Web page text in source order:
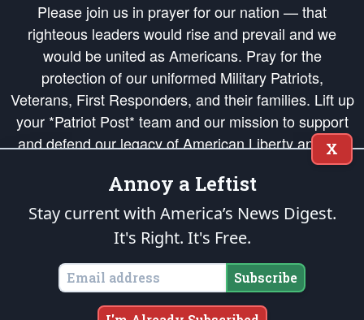
Please join us in prayer for our nation — that
righteous leaders would rise and prevail and we
would be united as Americans. Pray for the
protection of our uniformed Military Patriots,
Veterans, First Responders, and their families. Lift up
your *Patriot Post* team and our mission to support
and defend our legacy of American Liberty and our
Republic's Founding Principles, in order that the fires
of freedom would be ignited in the hearts and minds
of our countrymen.
is protected speech, as enumerated in the
States of America, in accordance with theendowedandunalienable Rights of
All Mankind
Copyright © 2026The Patriot Post. All Rights Reserved.
X
Annoy a Leftist
Stay current with America’s News Digest.
It's Right. It's Free.
Subscribe